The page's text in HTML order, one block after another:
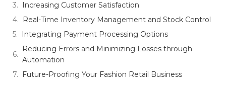
Increasing Customer Satisfaction
Real-Time Inventory Management and Stock Control
Integrating Payment Processing Options
Reducing Errors and Minimizing Losses through
Automation
Future-Proofing Your Fashion Retail Business